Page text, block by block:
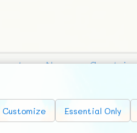
Customize Essential Only
News Countries